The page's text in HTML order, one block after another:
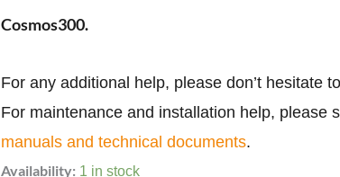
Cosmos300.
For any additional help, please don’t hesitate to
For maintenance and installation help, please
manuals and technical documents.
Availability: 1 in stock
ACC119